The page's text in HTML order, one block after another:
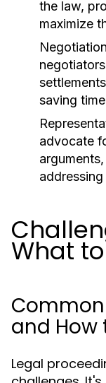
the law,
maximize
saving
advocate
What
and How
Legal